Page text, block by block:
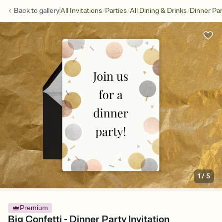
Back togalleryAll Invitations/Parties/All Dining & Drinks/Dinner
1/5
Premium
Big Confetti - Dinner Party Invitation